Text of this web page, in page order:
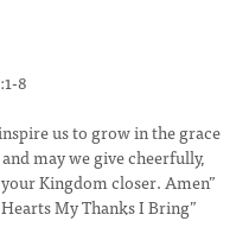
8
us to grow in the grace
may we give cheerfully,
Kingdom closer. Amen”
My Thanks I Bring”